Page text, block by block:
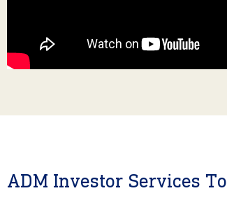
ADM Investor Services